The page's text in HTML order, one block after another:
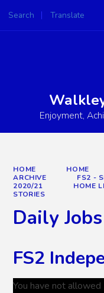
Search Translate
Powered by
Enjoyment,
HOME HOME
ARCHIVE
FS2 -
2020/21
HOME
STORIES
Daily
FS2
You have not allowed